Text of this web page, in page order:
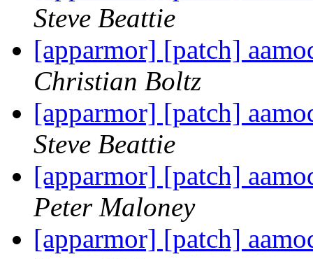
Steve Beattie
[apparmor] [patch]
Christian Boltz
[apparmor] [patch]
Steve Beattie
[apparmor] [patch]
Peter Maloney
[apparmor] [patch]